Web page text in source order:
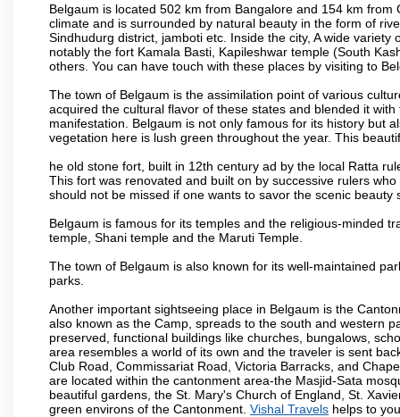
Belgaum is located 502 km from Bangalore and 154 km
climate and is surrounded by natural beauty in the form of
Sindhudurg district, jamboti etc. Inside the city, A wide
notably the fort Kamala Basti, Kapileshwar temple (South
others. You can have touch with these places by visiting to
The town of Belgaum is the assimilation point of various
acquired the cultural flavor of these states and blended it
manifestation. Belgaum is not only famous for its history but
vegetation here is lush green throughout the year. This
he old stone fort, built in 12th century ad by the local Ratta
This fort was renovated and built on by successive rulers
should not be missed if one wants to savor the scenic beauty
Belgaum is famous for its temples and the religious-minded
temple, Shani temple and the Maruti Temple.
The town of Belgaum is also known for its well-maintained
parks.
Another important sightseeing place in Belgaum is the
also known as the Camp, spreads to the south and western
preserved, functional buildings like churches, bungalows,
area resembles a world of its own and the traveler is sent
Club Road, Commissariat Road, Victoria Barracks, and
are located within the cantonment area-the Masjid-Sata
beautiful gardens, the St. Mary's Church of England, St.
green environs of the Cantonment. Vishal Travels helps to